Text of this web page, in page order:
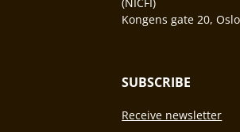
(NICFI)
Kongens gate 20, Oslo
SUBSCRIBE
Receive newsletter